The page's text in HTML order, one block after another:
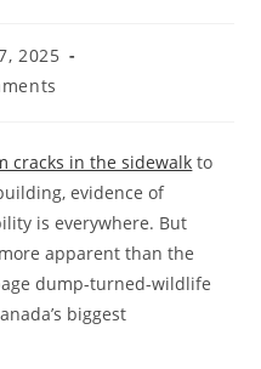
2025
cracks in the sidewalk to
evidence of
is everywhere. But
apparent than the
dump-turned-wildlife
biggest